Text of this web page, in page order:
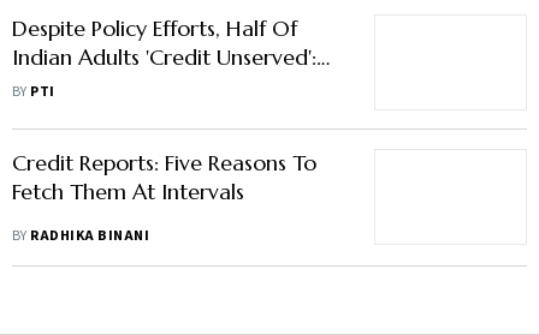
Despite Policy Efforts, Half Of
Indian Adults 'Credit Unserved':
Report
BY PTI
Credit Reports: Five Reasons To
Fetch Them At Intervals
BY RADHIKA BINANI